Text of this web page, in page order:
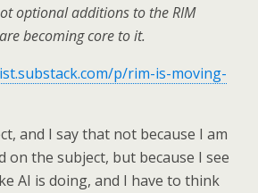
optional additions to the RIM
becoming core to it.
p/rim-is-moving-
and I say that not because I am
on the subject, but because I see
AI is doing, and I have to think